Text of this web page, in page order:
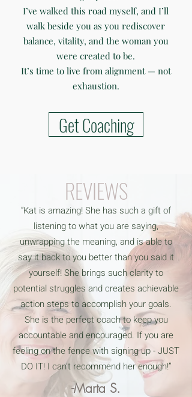
I’ve walked this road myself, and I’ll
walk beside you as you rediscover
balance, vitality, and the woman you
were created to be.
It’s time to live from alignment — not
exhaustion.
Get Coaching
REVIEWS
“Kat is amazing! She has such a gift of
listening to what you are saying,
unwrapping the meaning, and is able to
say it back to you better than you said it
yourself! She brings such clarity to
potential struggles and creates achievable
action steps to accomplish your goals.
She is the perfect coach to keep you
accountable and encouraged. If you are
feeling on the fence with signing up - JUST
DO IT! I can’t recommend her enough!”
-Marta S.